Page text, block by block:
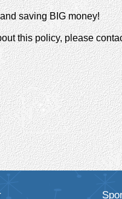
saving BIG money!
this policy, please